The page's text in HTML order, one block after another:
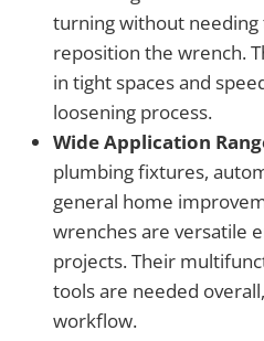
turning without needing
reposition the wrench.
in tight spaces and
loosening process.
Wide Application
plumbing fixtures,
general home
wrenches are versatile
projects. Their
tools are needed
workflow.